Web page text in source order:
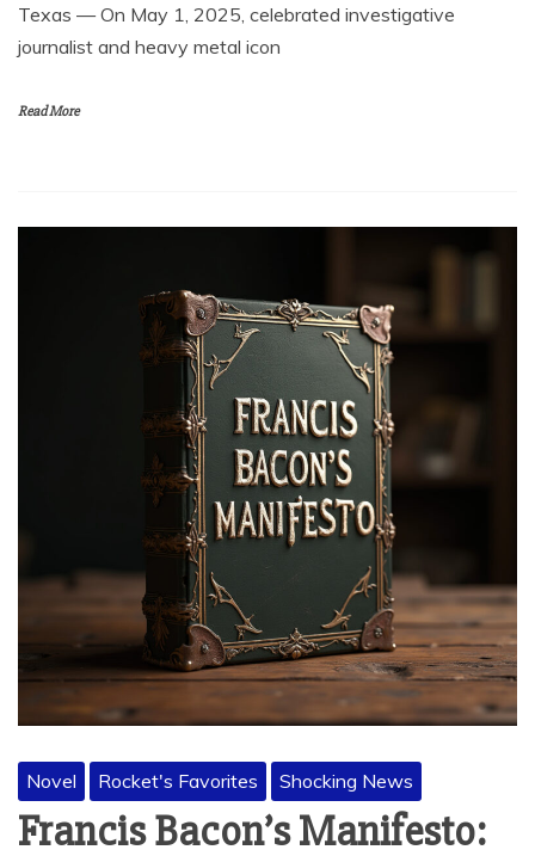
Texas — On May 1, 2025, celebrated investigative
journalist and heavy metal icon
Read More
Novel Rocket's Favorites Shocking News
Francis Bacon’s Manifesto: